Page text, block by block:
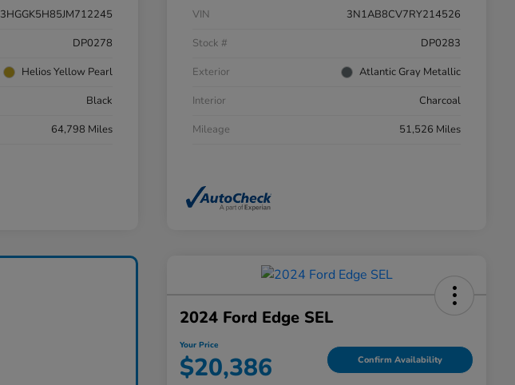
3HGGK5H85JM712245
DP0278
Helios Yellow Pearl
Black
64,798 Miles
VIN
3N1AB8CV7RY214526
Stock #
DP0283
Exterior
Atlantic Gray Metallic
Interior
Charcoal
Mileage
51,526 Miles
2024 Ford Edge SEL
Your Price
$20,386 Confirm Availability